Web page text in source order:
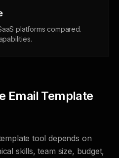
platforms compared.
Email Template
tool depends on
skills, team size, budget,